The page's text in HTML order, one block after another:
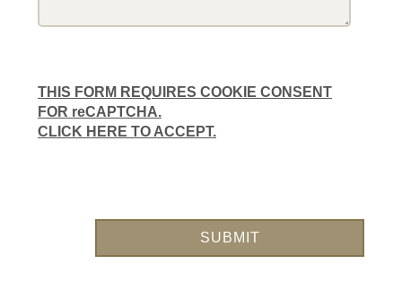
THIS FORM REQUIRES COOKIE CONSENT
FOR reCAPTCHA.
CLICK HERE TO ACCEPT.